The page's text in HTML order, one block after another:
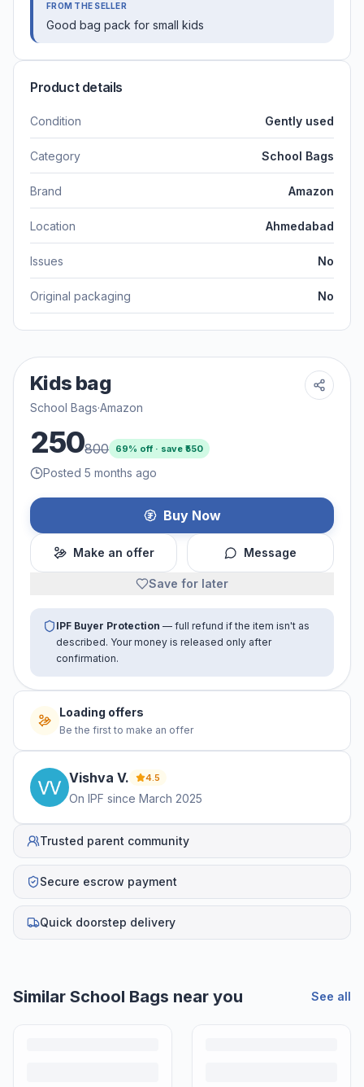
FROM THE SELLER
Good bag pack for small kids
Product details
Condition Gently used
Category School Bags
Brand Amazon
Location Ahmedabad
Issues No
Original packaging No
Kids bag
School Bags·Amazon
250800 69% off · save ₹550
Posted 5 months ago
Buy Now
Make an offer Message
Save for later
IPF Buyer Protection — full refund if the item isn't as
described. Your money is released only after
confirmation.
Loading offers
Be the first to make an offer
Vishva V. 4.5
On IPF since March 2025
Trusted parent community
Secure escrow payment
Quick doorstep delivery
Similar School Bags near you See all